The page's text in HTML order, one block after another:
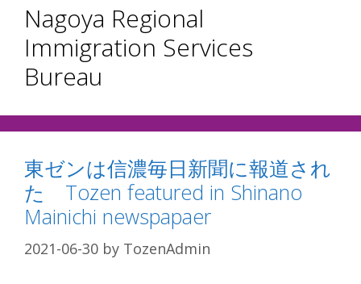
Nagoya Regional
Immigration Services
Bureau
東ゼンは信濃毎日新聞に報道され
た Tozen featured in Shinano
Mainichi newspapaer
2021-06-30 by TozenAdmin